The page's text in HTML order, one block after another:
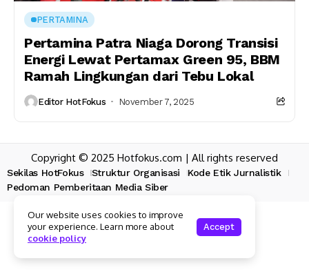
PERTAMINA
Pertamina Patra Niaga Dorong Transisi
Energi Lewat Pertamax Green 95, BBM
Ramah Lingkungan dari Tebu Lokal
Editor HotFokus November 7, 2025
Copyright © 2025 Hotfokus.com | All rights reserved
Sekilas HotFokus Struktur Organisasi
Kode Etik Jurnalistik
Pedoman Pemberitaan Media Siber
Our website uses cookies to improve
your experience. Learn more about
cookie policy
Accept